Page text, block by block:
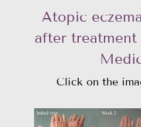
Atopic
after treatment
Click on the